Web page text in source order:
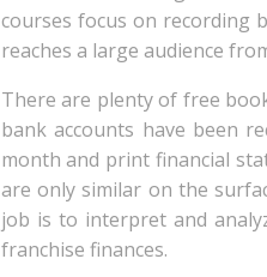
courses focus on recording
reaches a large audience
There are plenty of free
bank accounts have been
month and print financial
are only similar on the
job is to interpret and
franchise finances.